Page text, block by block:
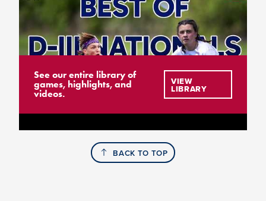
See our entire library of
games, highlights, and
videos.
VIEW
LIBRARY
BACK TO TOP